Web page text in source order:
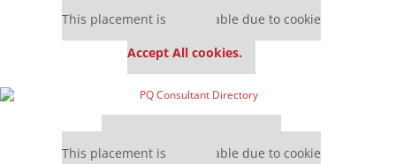
This placement is unavailable due to cookie
Accept All cookies.
This placement is unavailable due to cookie